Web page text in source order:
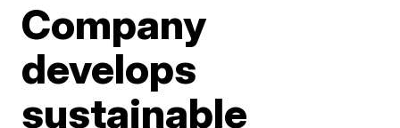
Company
develops
sustainable